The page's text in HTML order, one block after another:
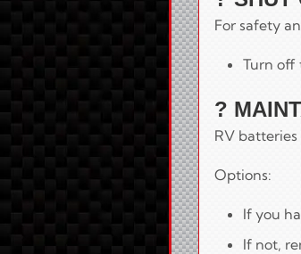
For safety
Turn off
?
RV batteries
Options:
If you
If not,